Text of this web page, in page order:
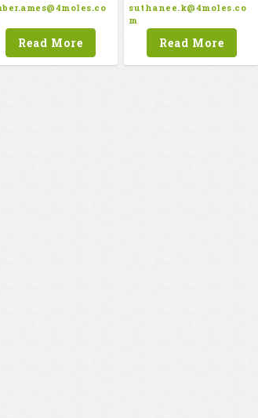
Read More
suthanee.k@4moles.co
m
Read More